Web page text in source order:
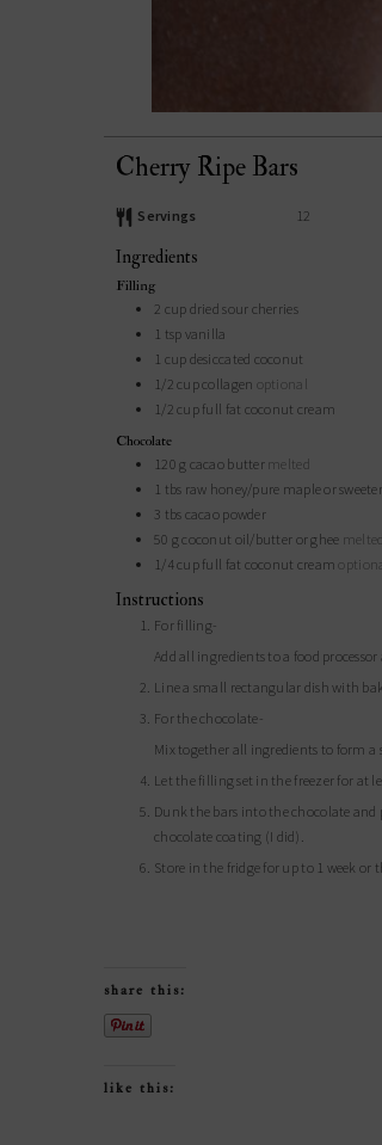
Cherry Ripe Bars
Servings 12
Ingredients
Filling
2 cup dried sour cherries
1 tsp vanilla
1 cup desiccated coconut
1/2 cupcollagen optional
1/2 cup full fat coconut cream
Chocolate
120 g cacao butter melted
1 tbs raw honey/pure maple or
3 tbs cacao powder
50 g coconut oil/butter or ghee melted
1/4cup full fat coconut cream
Instructions
For filling-
Add all ingredients to a food
Line a small rectangular dish with
For the chocolate-
Mix together all ingredients to form
Let the filling set in the freezer for at
Dunk the bars into the chocolate and place on a baking paper lined tray in the freezer to reset. If you have leftover chocolate you can do a second
chocolate coating (I did).
Store in the fridge for up to 1 week
share this:
like this: